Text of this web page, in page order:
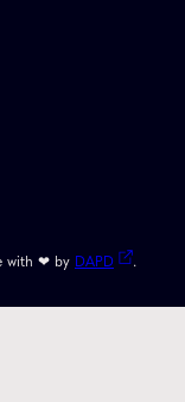
with ❤ by DAPD
.